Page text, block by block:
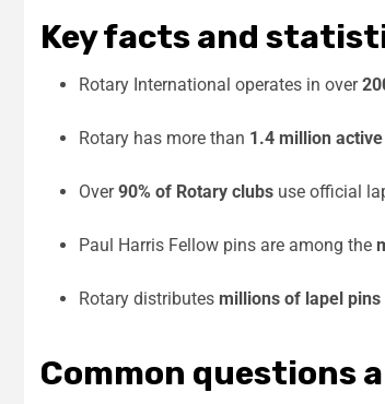
Key facts and
Rotary International operates in over
Rotary has more than 1.4 million
Over90% of Rotary clubs use official
Paul Harris Fellow pins are among the
Rotary distributes millions of lapel pins
Common questions